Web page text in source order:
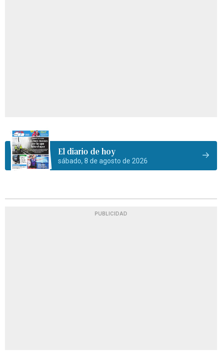
El diario de hoy
sábado, 8 de agosto de 2026
PUBLICIDAD